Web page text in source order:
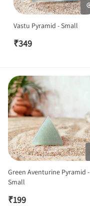
Vastu Pyramid - Small
₹349
Green Aventurine Pyramid -
Small
₹199